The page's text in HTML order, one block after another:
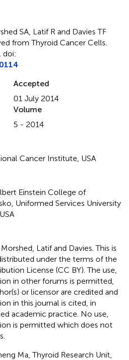
SA, Latif R and Davies TF
from Thyroid Cancer Cells
doi:
Accepted
01 July 2014
Volume
5 - 2014
Cancer Institute, USA
Einstein College of
Uniformed Services University
Latif and Davies.This is
under the terms of the
License (CC BY). The use,
in other forums is permitted,
or licensor are credited and
in this journal is cited, in
academic practice. No use,
is permitted which does not
Ma, Thyroid Research Unit,